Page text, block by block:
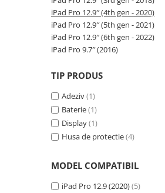
A2251 (Retina 13” 2020)
A2289 (Retina 13” 2020)
A2338 (M1/M2 13” 2020-2022)
A2485 (M1 16” 2021)
A2918 (M3 14” 2023)
A2992 (M3 14” 2023)
Top Piese Mac
Placi de baza
Incarcatoare MacBook
iPad Pro 12.9″ (4th gen - 2020)
iPad Pro 12.9″ (5th gen - 2021)
iPad Pro 12.9″ (6th gen - 2022)
iPad Pro 9.7″ (2016)
TIP PRODUS
Adeziv(1)
Baterie(1)
Display(1)
Husa de protectie(4)
MODEL COMPATIBIL
iPad Pro 12.9 (2020)(5)